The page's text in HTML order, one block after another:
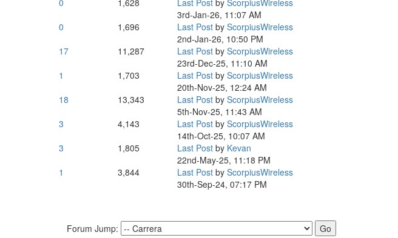
0 1,628 Last Postby ScorpiusWireless
3rd-Jan-26, 11:07 AM
0 1,696 Last Postby ScorpiusWireless
2nd-Jan-26, 10:50 PM
17 11,287 Last Postby ScorpiusWireless
23rd-Dec-25, 11:10 AM
1 1,703 Last Postby ScorpiusWireless
20th-Nov-25, 12:24 AM
18 13,343 Last Postby ScorpiusWireless
5th-Nov-25, 11:43 AM
3 4,143 Last Postby ScorpiusWireless
14th-Oct-25, 10:07 AM
3 1,805 Last Postby Kevan
22nd-May-25, 11:18 PM
1 3,844 Last Postby ScorpiusWireless
30th-Sep-24, 07:17 PM
Forum Jump: